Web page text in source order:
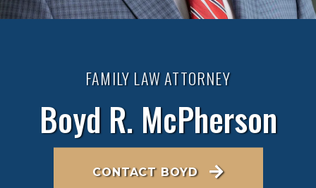
FAMILY LAW ATTORNEY
Boyd R. McPherson
CONTACT BOYD